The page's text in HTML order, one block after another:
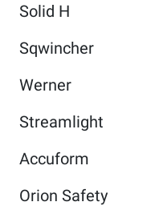
Solid H
Sqwincher
Werner
Streamlight
Accuform
Orion Safety